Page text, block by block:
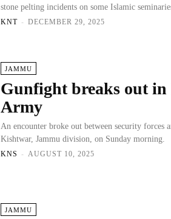
stone pelting incidents on some Islamic
KNT - DECEMBER 29, 2025
JAMMU
Gunfight breaks out in
Army
An encounter broke out between security forces
Kishtwar, Jammu division, on Sunday morning.
KNS - AUGUST 10, 2025
JAMMU